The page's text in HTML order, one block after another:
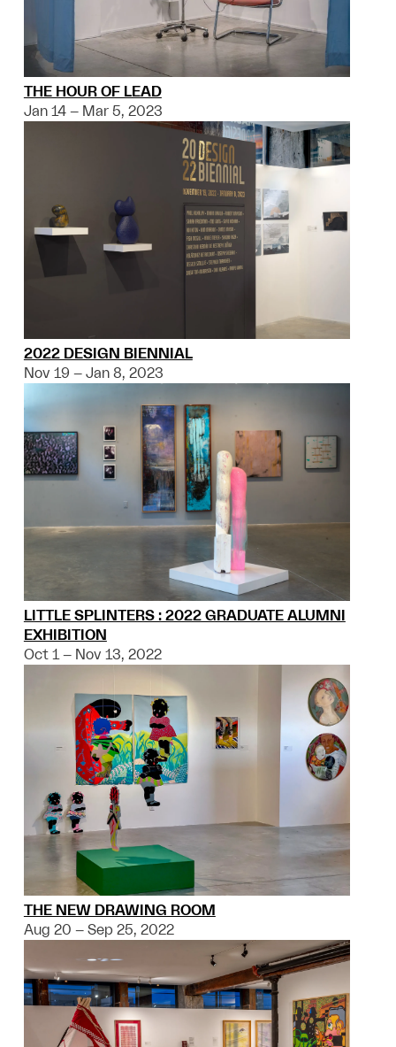
THE HOUR OF LEAD
Jan 14 – Mar 5, 2023
2022 DESIGN BIENNIAL
Nov 19 – Jan 8, 2023
LITTLE SPLINTERS : 2022 GRADUATE ALUMNI
EXHIBITION
Oct 1 – Nov 13, 2022
THE NEW DRAWING ROOM
Aug 20 – Sep 25, 2022